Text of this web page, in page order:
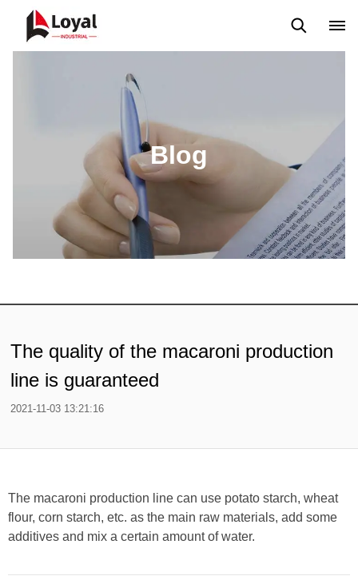
Blog
The quality of the macaroni production
line is guaranteed
2021-11-03 13:21:16
The macaroni production line can use potato starch, wheat
flour, corn starch, etc. as the main raw materials, add some
additives and mix a certain amount of water.